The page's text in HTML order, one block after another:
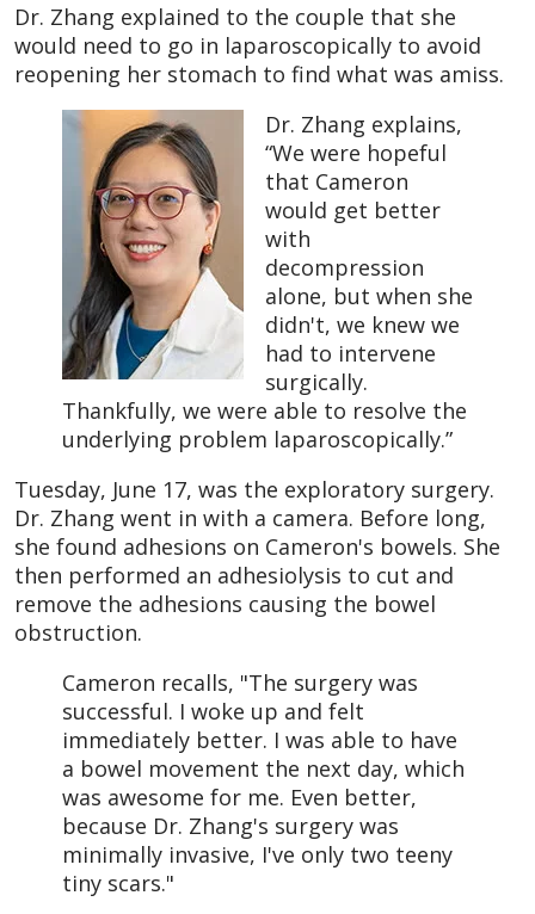
Dr. Zhang explained to the couple that she
would need to go in laparoscopically to avoid
reopening her stomach to find what was amiss.
Dr. Zhang explains,
“We were hopeful
that Cameron
would get better
with
decompression
alone, but when she
didn't, we knew we
had to intervene
surgically.
Thankfully, we were able to resolve the
underlying problem laparoscopically.”
Tuesday, June 17, was the exploratory surgery.
Dr. Zhang went in with a camera. Before long,
she found adhesions on Cameron's bowels. She
then performed an adhesiolysis to cut and
remove the adhesions causing the bowel
obstruction.
Cameron recalls, "The surgery was
successful. I woke up and felt
immediately better. I was able to have
a bowel movement the next day, which
was awesome for me. Even better,
because Dr. Zhang's surgery was
minimally invasive, I've only two teeny
tiny scars."